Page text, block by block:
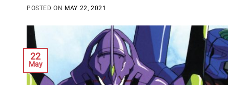
POSTED ON MAY 22, 2021
22
May